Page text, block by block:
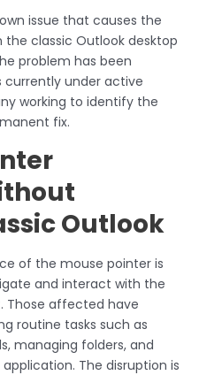
issue that causes the
classic Outlook desktop
problem has been
under active
working to identify the
fix.
Outlook
of the mouse pointer is
and interact with the
Those affected have
routine tasks such as
managing folders, and
The disruption is